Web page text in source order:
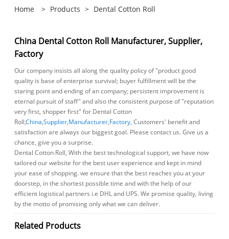
Home > Products > Dental Cotton Roll
China Dental Cotton Roll Manufacturer, Supplier,
Factory
Our company insists all along the quality policy of "product good
quality is base of enterprise survival; buyer fulfillment will be the
staring point and ending of an company; persistent improvement is
eternal pursuit of staff" and also the consistent purpose of "reputation
very first, shopper first" for Dental Cotton
Roll,China,Supplier,Manufacturer,Factory, Customers' benefit and
satisfaction are always our biggest goal. Please contact us. Give us a
chance, give you a surprise.
Dental Cotton Roll, With the best technological support, we have now
tailored our website for the best user experience and kept in mind
your ease of shopping. we ensure that the best reaches you at your
doorstep, in the shortest possible time and with the help of our
efficient logistical partners i.e DHL and UPS. We promise quality, living
by the motto of promising only what we can deliver.
Related Products